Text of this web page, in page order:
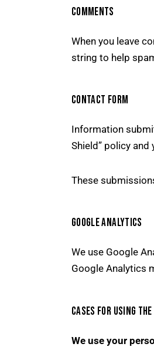
COMMENTS
When you leave
string to help
CONTACT FORM
Information
Shield” policy
These
GOOGLE ANALYTICS
We use Google
Google Analytics
CASES FOR USING
We use your